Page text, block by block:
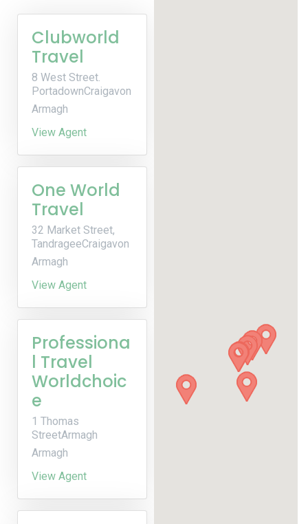
Clubworld
Travel
8 West Street.
PortadownCraigavon
Armagh
View Agent
One World
Travel
32 Market Street,
TandrageeCraigavon
Armagh
View Agent
Professiona
l Travel
Worldchoic
e
1 Thomas
StreetArmagh
Armagh
View Agent